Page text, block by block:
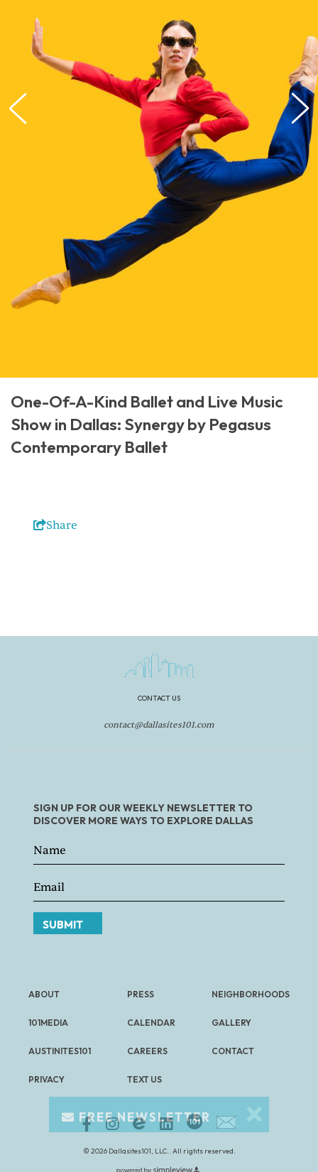
One-Of-A-Kind Ballet and Live Music
Show in Dallas: Synergy by Pegasus
Contemporary Ballet
Share
CONTACT US
contact@dallasites101.com
SIGN UP FOR OUR WEEKLY NEWSLETTER TO
DISCOVER MORE WAYS TO EXPLORE DALLAS
SUBMIT
ABOUT
101MEDIA
AUSTINITES101
PRIVACY
PRESS
CALENDAR
CAREERS
TEXT US
NEIGHBORHOODS
GALLERY
CONTACT
© 2026 Dallasites101, LLC.. All rights reserved.
FREE NEWSLETTER